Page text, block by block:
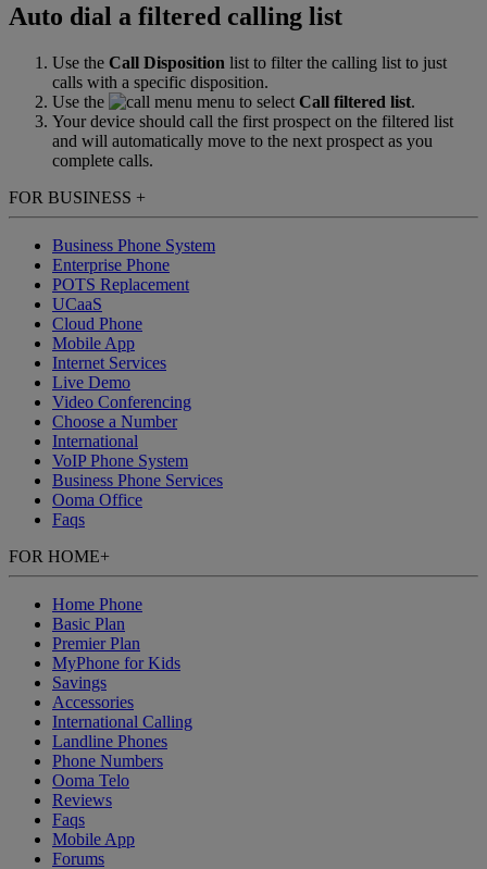
Auto dial a filtered calling list
Use the Call Disposition list to filter the calling list to just
calls with a specific disposition.
Use the
menu to select Call filtered list.
Your device should call the first prospect on the filtered list
and will automatically move to the next prospect as you
complete calls.
FOR BUSINESS +
Business Phone System
Enterprise Phone
POTS Replacement
UCaaS
Cloud Phone
Mobile App
Internet Services
Live Demo
Video Conferencing
Choose a Number
International
VoIP Phone System
Business Phone Services
Ooma Office
Faqs
FOR HOME+
Home Phone
Basic Plan
Premier Plan
MyPhone for Kids
Savings
Accessories
International Calling
Landline Phones
Phone Numbers
Ooma Telo
Reviews
Faqs
Mobile App
Forums